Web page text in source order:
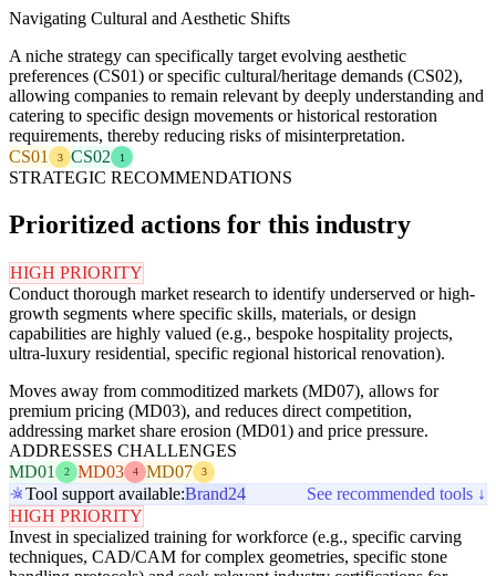
Navigating Cultural and Aesthetic Shifts
A niche strategy can specifically target evolving aesthetic
preferences (CS01) or specific cultural/heritage demands (CS02),
allowing companies to remain relevant by deeply understanding and
catering to specific design movements or historical restoration
requirements, thereby reducing risks of misinterpretation.
CS01
3 CS02 1
STRATEGIC RECOMMENDATIONS
Prioritized actions for this industry
HIGH PRIORITY
Conduct thorough market research to identify underserved or high-
growth segments where specific skills, materials, or design
capabilities are highly valued (e.g., bespoke hospitality projects,
ultra-luxury residential, specific regional historical renovation).
Moves away from commoditized markets (MD07), allows for
premium pricing (MD03), and reduces direct competition,
addressing market share erosion (MD01) and price pressure.
ADDRESSES CHALLENGES
MD01
2 MD03 4 MD07 3
Tool support available:Brand24
See recommended tools ↓
HIGH PRIORITY
Invest in specialized training for workforce (e.g., specific carving
techniques, CAD/CAM for complex geometries, specific stone